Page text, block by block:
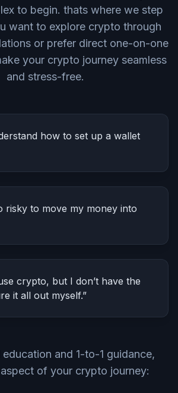
to begin. thats where we step
want to explore crypto through
or prefer direct one-on-one
your crypto journey seamless
and stress-free.
how to set up a wallet
risky to move my money into
crypto, but I don’t have the
it all out myself.”
and 1-to-1 guidance,
of your crypto journey: